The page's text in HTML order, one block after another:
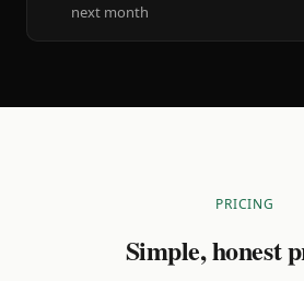
next month
PRICING
Simple, honest